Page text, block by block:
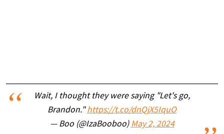
Wait, I thought they were saying "Let's go,
Brandon."https://t.co/dnQjX5IquO
— Boo (@IzaBooboo) May 2, 2024